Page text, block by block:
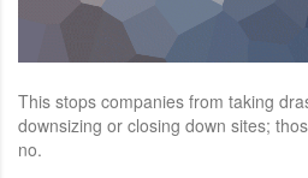
This stops companies from taking
downsizing or closing down sites;
no.